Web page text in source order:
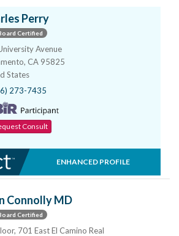
Perry
Certified
Avenue
CA 95825
States
273-7435
Consult
ENHANCED PROFILE
Connolly MD
Certified
701 East El Camino Real